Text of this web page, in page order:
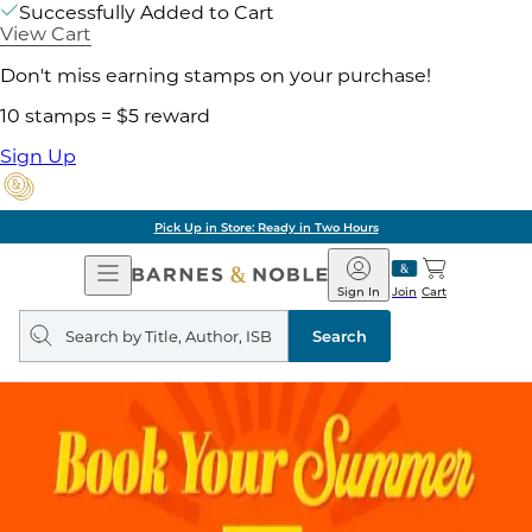
Successfully Added to Cart
View Cart
Don't miss earning stamps on your purchase!
10 stamps = $5 reward
Sign Up
Pick Up in Store: Ready in Two Hours
Open
Navigation
Barnes
&
Noble
Join
Sign In Cart
Search
query
Search